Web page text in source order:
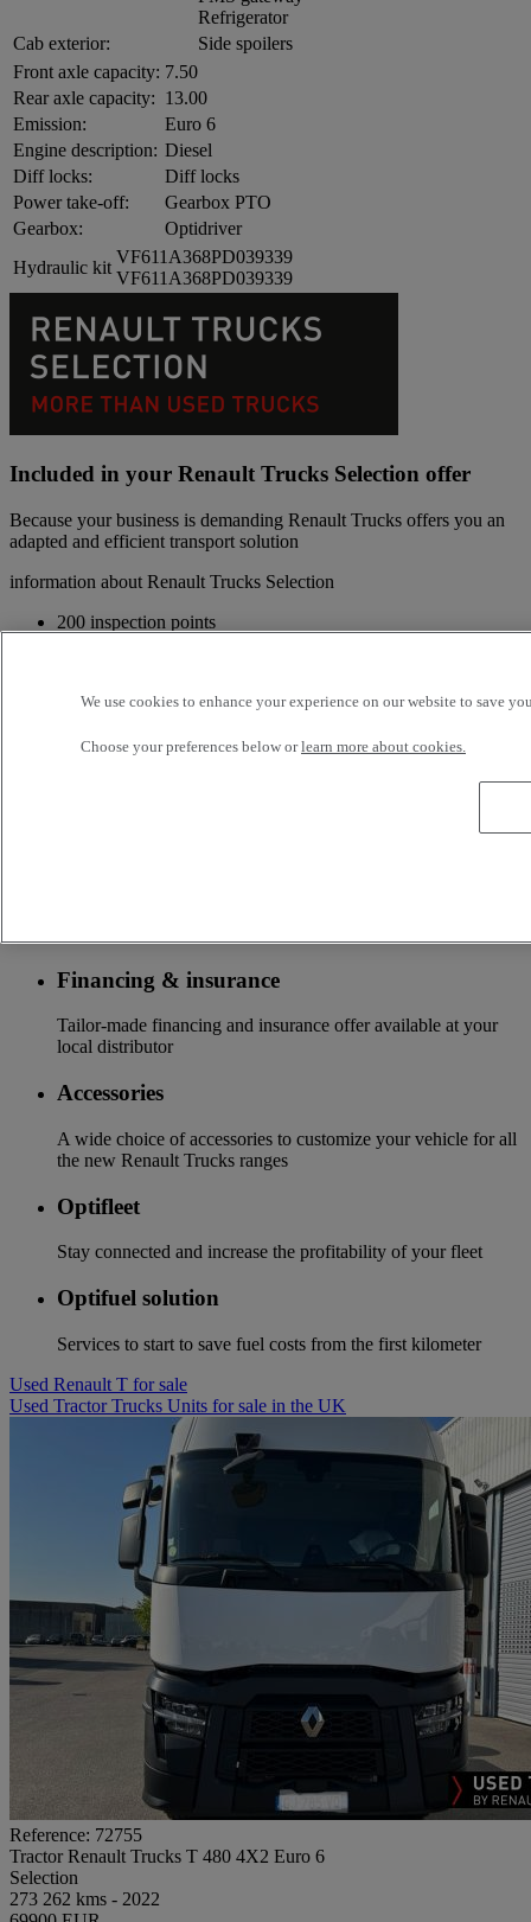
Refrigerator
Cab exterior:
Side spoilers
Front axle capacity: 7.50
Rear axle capacity: 13.00
Emission:
Euro 6
Engine description: Diesel
Diff locks:
Diff locks
Power take-off:
Gearbox PTO
Gearbox:
Optidriver
Hydraulic kit
VF611A368PD039339
VF611A368PD039339
Included in your Renault Trucks Selection offer
Because your business is demanding Renault Trucks offers you an
adapted and efficient transport solution
information about Renault Trucks Selection
200 inspection points
Optifleet and Eco Score
Manufacturer warranty up to 24 month or 240 000 km on the
Manufacturer's warranty recognized throughout the network
Update of your vehicle with the latest technologies available
Financing & insurance
Tailor-made financing and insurance offer available at your
local distributor
Accessories
A wide choice of accessories to customize your vehicle for all
the new Renault Trucks ranges
Optifleet
Stay connected and increase the profitability of your fleet
Optifuel solution
Services to start to save fuel costs from the first kilometer
Used Renault T for sale
Used Tractor Trucks Units for sale in the UK
Reference: 72755
Tractor Renault Trucks T 480 4X2 Euro 6
Selection
273 262 kms - 2022
We use cookies to enhance your experience on our website to save
Choose your preferences below orlearn more about cookies.